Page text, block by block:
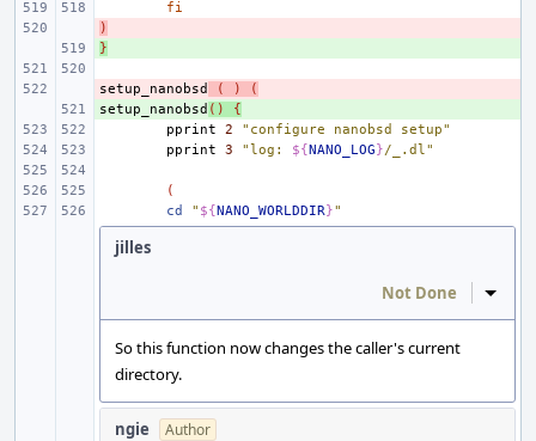
fi
)
}
-
setup_nanobsd ( )
(
+
setup_nanobsd ()
{
pprint
2
"configure nanobsd setup"
pprint
3 "log: ${NANO_LOG}/_.dl"
(
cd
" ${NANO_WORLDDIR}"
jilles
Not Done Inline
So this function now changes the caller's current
directory.
ngie Author